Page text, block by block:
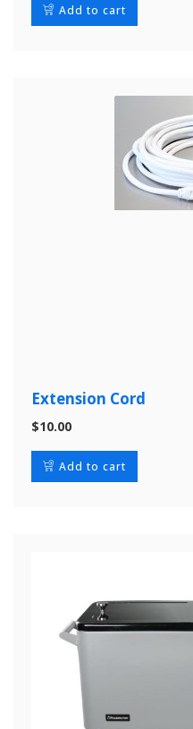
Add to cart
Extension Cord
$10.00
Add to cart